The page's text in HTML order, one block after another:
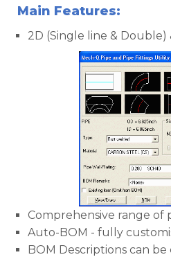
Main Features:
2D (Single line & Double)
Comprehensive range of
Auto-BOM - fully
BOM Descriptions can be